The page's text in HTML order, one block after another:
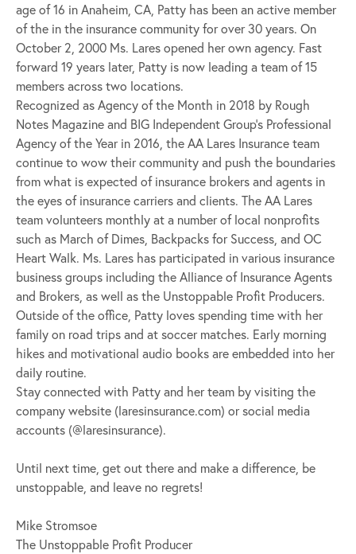
age of 16 in Anaheim, CA, Patty has been an active member
of the in the insurance community for over 30 years. On
October 2, 2000 Ms. Lares opened her own agency. Fast
forward 19 years later, Patty is now leading a team of 15
members across two locations.
Recognized as Agency of the Month in 2018 by Rough
Notes Magazine and BIG Independent Group’s Professional
Agency of the Year in 2016, the AA Lares Insurance team
continue to wow their community and push the boundaries
from what is expected of insurance brokers and agents in
the eyes of insurance carriers and clients. The AA Lares
team volunteers monthly at a number of local nonprofits
such as March of Dimes, Backpacks for Success, and OC
Heart Walk. Ms. Lares has participated in various insurance
business groups including the Alliance of Insurance Agents
and Brokers, as well as the Unstoppable Profit Producers.
Outside of the office, Patty loves spending time with her
family on road trips and at soccer matches. Early morning
hikes and motivational audio books are embedded into her
daily routine.
Stay connected with Patty and her team by visiting the
company website (laresinsurance.com) or social media
accounts (@laresinsurance).
Until next time, get out there and make a difference, be
unstoppable, and leave no regrets!
Mike Stromsoe
The Unstoppable Profit Producer